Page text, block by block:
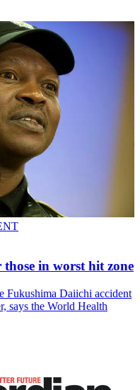
in worst hit zone
Fukushima Daiichi accident
says the World Health